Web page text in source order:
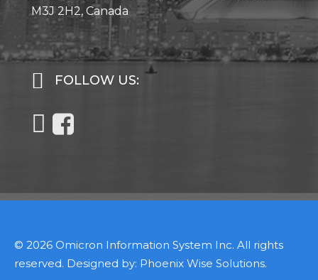
M3J 2H2, Canada
FOLLOW US:
© 2026 Omicron Information System Inc. All rights
reserved. Designed by: Phoenix Wise Solutions.